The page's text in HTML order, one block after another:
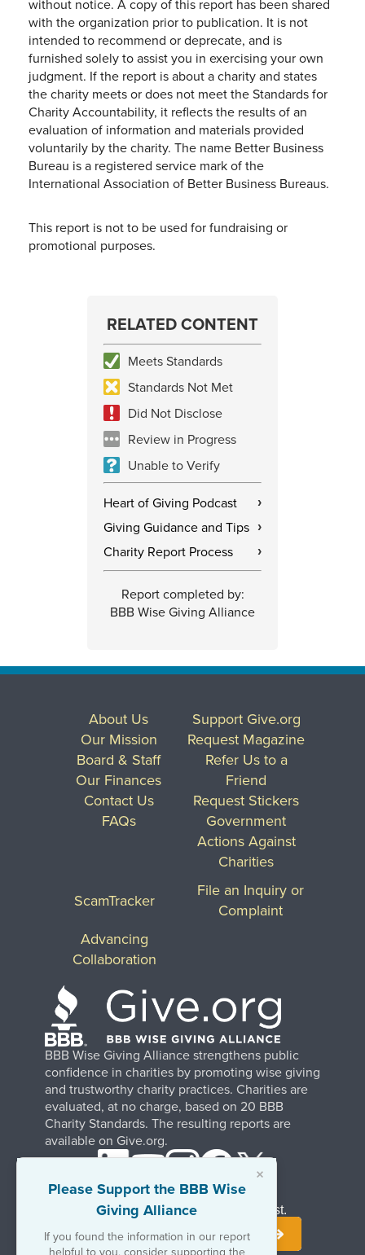
without notice. A copy of this report has been shared
with the organization prior to publication. It is not
intended to recommend or deprecate, and is
furnished solely to assist you in exercising your own
judgment. If the report is about a charity and states
the charity meets or does not meet the Standards for
Charity Accountability, it reflects the results of an
evaluation of information and materials provided
voluntarily by the charity. The name Better Business
Bureau is a registered service mark of the
International Association of Better Business Bureaus.
This report is not to be used for fundraising or
promotional purposes.
×
Please Support the BBB Wise
Giving Alliance
If you found the information in our report
helpful to you, consider supporting the
RELATED CONTENT
Meets Standards
Standards Not Met
Did Not Disclose
Review in Progress
Unable to Verify
Heart of Giving Podcast ›
Giving Guidance and Tips ›
Charity Report Process ›
Report completed by:
BBB Wise Giving Alliance
BBB Wise Giving Alliance strengthens public
confidence in charities by promoting wise giving
and trustworthy charity practices. Charities are
evaluated, at no charge, based on 20 BBB
Charity Standards. The resulting reports are
available on Give.org.
About Us
Our Mission
Board & Staff
Our Finances
Contact Us
FAQs
Support Give.org
Request Magazine
Refer Us to a
Friend
Request Stickers
Government
Actions Against
Charities
ScamTracker
File an Inquiry or
Complaint
Advancing
Collaboration
Stay Informed. Join Our Mailing List.